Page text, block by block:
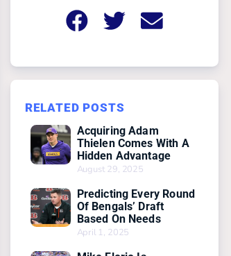
RELATED POSTS
Acquiring Adam
Thielen Comes With A
Hidden Advantage
August 29, 2025
Predicting Every Round
Of Bengals’ Draft
Based On Needs
April 1, 2025